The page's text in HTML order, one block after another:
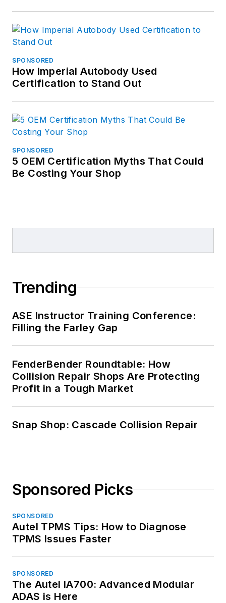
SPONSORED
How Imperial Autobody Used
Certification to Stand Out
SPONSORED
5 OEM Certification Myths That Could
Be Costing Your Shop
Trending
ASE Instructor Training Conference:
Filling the Farley Gap
FenderBender Roundtable: How
Collision Repair Shops Are Protecting
Profit in a Tough Market
Snap Shop: Cascade Collision Repair
Sponsored Picks
SPONSORED
Autel TPMS Tips: How to Diagnose
TPMS Issues Faster
SPONSORED
The Autel IA700: Advanced Modular
ADAS is Here